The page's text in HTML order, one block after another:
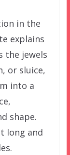
in the
explains
the jewels
or sluice,
into a
shape.
long and